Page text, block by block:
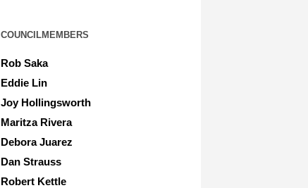
COUNCILMEMBERS
Rob Saka
Eddie Lin
Joy Hollingsworth
Maritza Rivera
Debora Juarez
Dan Strauss
Robert Kettle